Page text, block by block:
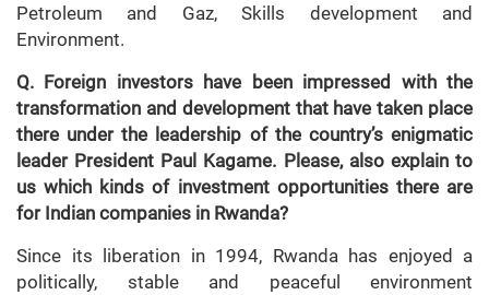
Petroleum and Gaz, Skills development and
Environment.
Q. Foreign investors have been impressed with the
transformation and development that have taken place
there under the leadership of the country’s enigmatic
leader President Paul Kagame. Please, also explain to
us which kinds of investment opportunities there are
for Indian companies in Rwanda?
Since its liberation in 1994, Rwanda has enjoyed a
politically, stable and peaceful environment